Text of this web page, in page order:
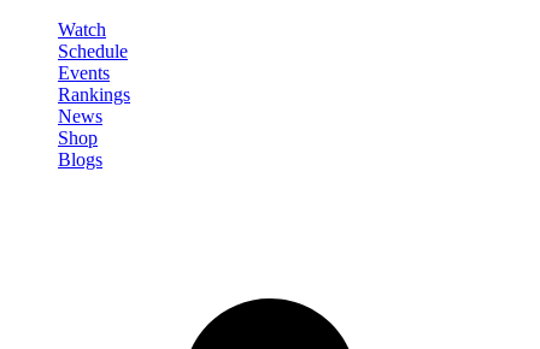
Watch
Schedule
Events
Rankings
News
Shop
Blogs